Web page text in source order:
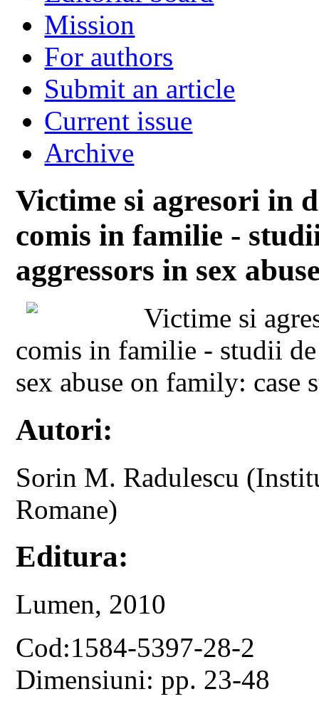
Mission
For authors
Submit an article
Current issue
Archive
Victime si agresori in
comis in familie -
aggressors in sex
Victime si
comis in familie - studii
sex abuse on family: case
Autori:
Sorin M. Radulescu
Romane)
Editura:
Lumen, 2010
Cod:1584-5397-28-2
Dimensiuni: pp. 23-48